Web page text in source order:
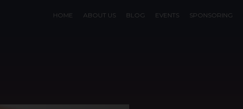
HOME ABOUT US BLOG EVENTS SPONSORING